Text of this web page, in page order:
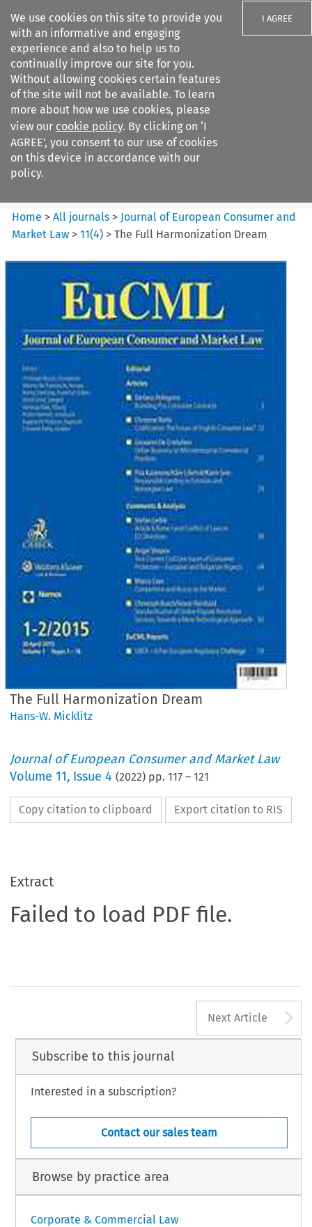
We use cookies on this site to provide you
with an informative and engaging
experience and also to help us to
continually improve our site for you.
Without allowing cookies certain features
of the site will not be available. To learn
more about how we use cookies, please
view our cookie policy. By clicking on ‘I
AGREE’, you consent to our use of cookies
on this device in accordance with our
policy.
I AGREE
Search filters
Journal of European Consumer
and Market ...
Home >All journals > Journal of European Consumer and
Market Law >11(4) >The Full Harmonization Dream
The Full Harmonization Dream
Hans-W. Micklitz
Journal of European Consumer and Market Law
Volume11, Issue 4 (2022) pp.117 –121
Copy citation to clipboard Export citation to RIS
Extract
Failed to load PDF file.
Next Article
Subscribe to this journal
Interested in a subscription?
Contact our sales team
Browse by practice area
Corporate & Commercial Law